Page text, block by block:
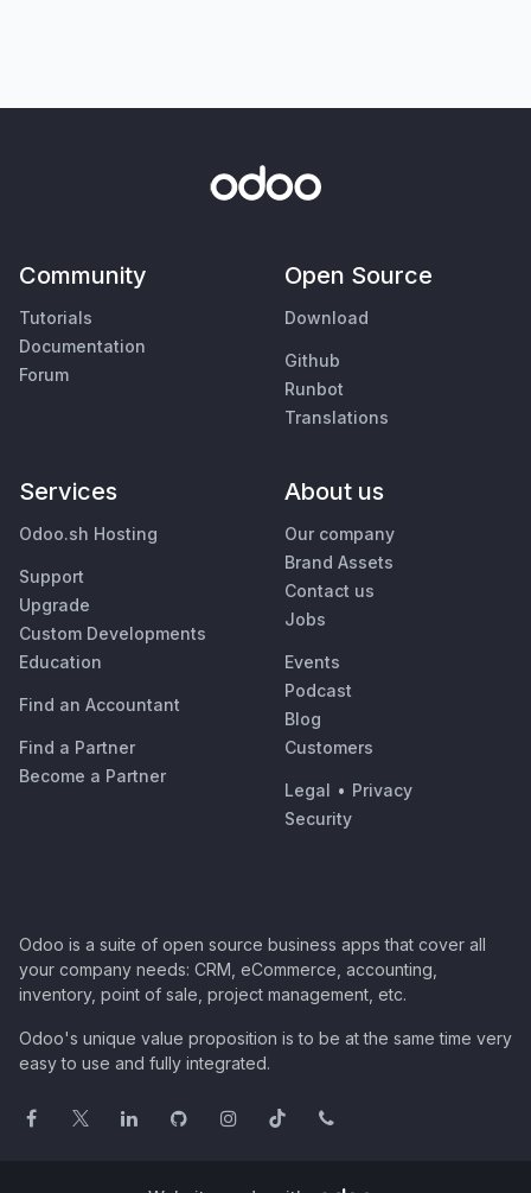
Community
Tutorials
Documentation
Forum
Open Source
Download
Github
Runbot
Translations
Services
Odoo.sh Hosting
Support
Upgrade
Custom Developments
Education
Find an Accountant
Find a Partner
Become a Partner
About us
Our company
Brand Assets
Contact us
Jobs
Events
Podcast
Blog
Customers
Legal • Privacy
Security
Odoo is a suite of open source business apps that cover all
your company needs: CRM, eCommerce, accounting,
inventory, point of sale, project management, etc.
Odoo's unique value proposition is to be at the same time very
easy to use and fully integrated.